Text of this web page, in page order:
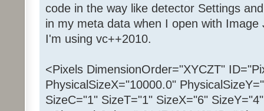
code in the way like detector Settings
in my meta data when I open with Image
I'm using vc++2010.
<Pixels DimensionOrder="XYCZT"
PhysicalSizeX="10000.0"
SizeC="1" SizeT="1" SizeX="6"